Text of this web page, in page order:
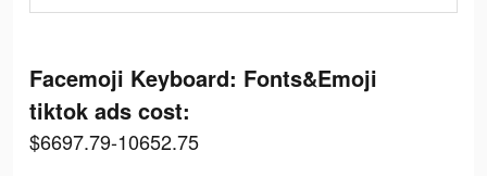
Facemoji Keyboard: Fonts&Emoji
tiktok ads cost:
$6697.79-10652.75